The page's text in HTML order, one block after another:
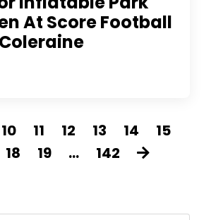
At Score Football
10 11 12 13 14
15
18 19 ... 142